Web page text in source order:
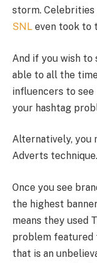
storm. Celebrities
SNL even took to
And if you wish to
able to all the
influencers to
your hashtag
Alternatively, you
Adverts technique.
Once you see
the highest
means they used
problem featured
that is an